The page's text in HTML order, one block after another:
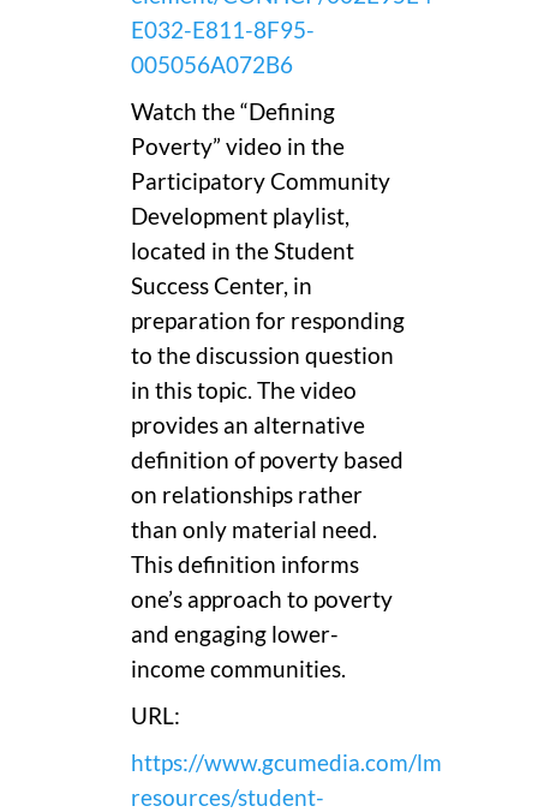
E032-E811-8F95-
005056A072B6
Watch the “Defining
Poverty” video in the
Participatory Community
Development playlist,
located in the Student
Success Center, in
preparation for responding
to the discussion question
in this topic. The video
provides an alternative
definition of poverty based
on relationships rather
than only material need.
This definition informs
one’s approach to poverty
and engaging lower-
income communities.
URL:
https://www.gcumedia.com/lms-
resources/student-